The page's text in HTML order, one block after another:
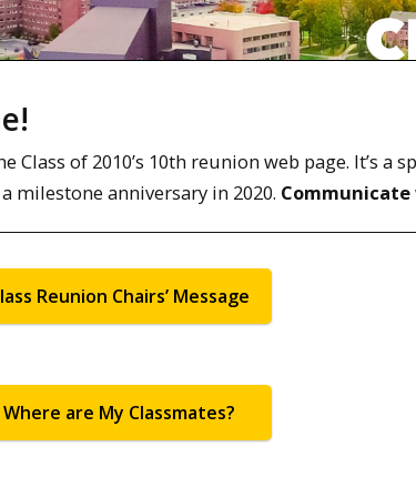
Class of 2010’s 10th reunion web page. It’s
milestone anniversary in 2020.
Reunion Chairs’ Message
Where are My Classmates?